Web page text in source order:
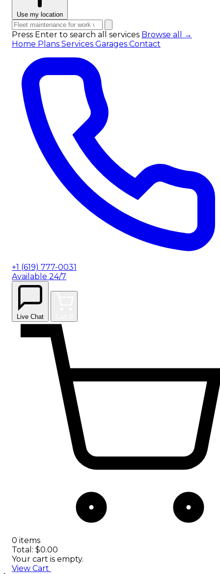
Use my location
Press Enter to search all services Browse all →
Home Plans Services Garages Contact
+1 (619) 777-0031
Available 24/7
Live Chat
0 items
Total: $0.00
Your cart is empty.
View Cart